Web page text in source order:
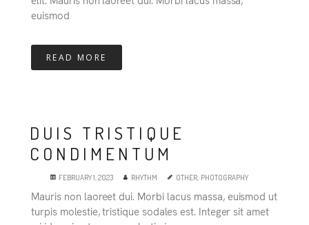
euismod
READ MORE
DUIS TRISTIQUE
CONDIMENTUM
FEBRUARY 1, 2023 RHYTHM OTHER, PHOTOGRAPHY
Mauris non laoreet dui. Morbi lacus massa, euismod ut
turpis molestie, tristique sodales est. Integer sit amet